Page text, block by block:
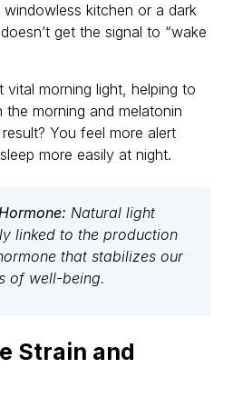
kitchen or a dark
get the signal to “wake
morning light, helping to
morning and melatonin
You feel more alert
more easily at night.
Natural light
linked to the production
that stabilizes our
of well-being.
Strain and